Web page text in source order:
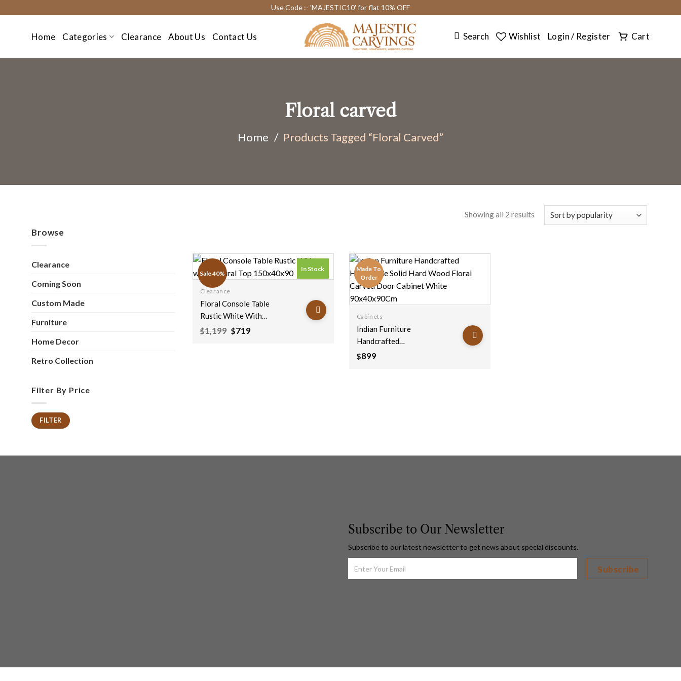
to
Use Code :- 'MAJESTIC10' for flat 10% OFF
Home Categories Clearance About Us Contact Us Search Wishlist Login / Register Cart
Floral carved
Home / Products Tagged “Floral Carved”
Showing all 2 results
Browse
Clearance
Coming Soon
Custom Made
Furniture
Home Decor
Retro Collection
Filter By Price
Min
price
Max
price
FILTER
Sale 40%
In Stock
Clearance
Floral Console Table
Rustic White With
Natural Top
$1,199 Original
$719Current
Made To
Order
Cabinets
Indian Furniture
Handcrafted
Handmade Solid Hard
$899
Subscribe to Our Newsletter
Subscribe to our latest newsletter to get news about special discounts.